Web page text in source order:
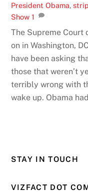
President Obama,
Show 1
The Supreme
on in Washington,
have been asking
those that weren’t
terribly wrong with
wake up. Obama
STAY IN TOUCH
VIZFACT DOT